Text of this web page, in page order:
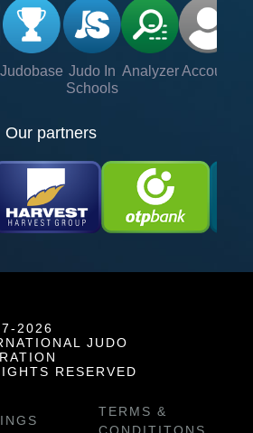
Judobase Judo In
Schools
Analyzer Account
Our partners
2026
JUDO
RESERVED
TERMS &